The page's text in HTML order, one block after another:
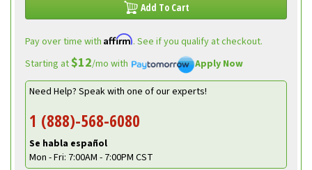
Add To Cart
Pay over time with Affirm. See if you qualify at checkout.
Starting at$12/mo with
Apply Now
Need Help? Speak with one of our experts!
1 (888)-568-6080
Se habla español
Mon - Fri: 7:00AM - 7:00PM CST